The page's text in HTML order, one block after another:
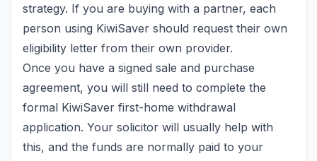
strategy. If you are buying with a partner, each
person using KiwiSaver should request their own
eligibility letter from their own provider.
Once you have a signed sale and purchase
agreement, you will still need to complete the
formal KiwiSaver first-home withdrawal
application. Your solicitor will usually help with
this, and the funds are normally paid to your